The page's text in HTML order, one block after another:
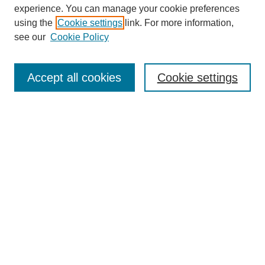
Enter search terms:
experience. You can manage your cookie preferences
using the Cookie settings link. For more information,
see our Cookie Policy
Cookie settings
Accept all cookies